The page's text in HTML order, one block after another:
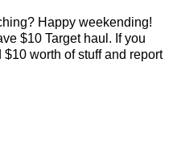
Happy weekending!
$10 Target haul. If you
worth of stuff and report